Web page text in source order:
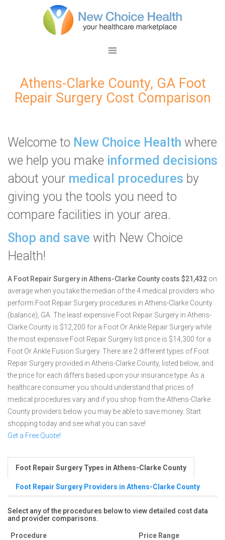
Athens-Clarke County, GA Foot
Repair Surgery Cost Comparison
Welcome to New Choice Health where
we help you make informed decisions
about your medical procedures by
giving you the tools you need to
compare facilities in your area.
Shop and save with New Choice
Health!
A Foot Repair Surgery in Athens-Clarke County costs $21,432 on
average when you take the median of the 4 medical providers who
perform Foot Repair Surgery procedures in Athens-Clarke County
(balance), GA. The least expensive Foot Repair Surgery in Athens-
Clarke County is $12,200 for a Foot Or Ankle Repair Surgery while
the most expensive Foot Repair Surgery list price is $14,300 for a
Foot Or Ankle Fusion Surgery. There are 2 different types of Foot
Repair Surgery provided in Athens-Clarke County, listed below, and
the price for each differs based upon your insurance type. As a
healthcare consumer you should understand that prices of
medical procedures vary and if you shop from the Athens-Clarke
County providers below you may be able to save money. Start
shopping today and see what you can save!
Get a Free Quote!
Foot Repair Surgery Types in Athens-Clarke County
Foot Repair Surgery Providers in Athens-Clarke County
Select any of the procedures below to view detailed cost data
and provider comparisons.
Procedure Price Range